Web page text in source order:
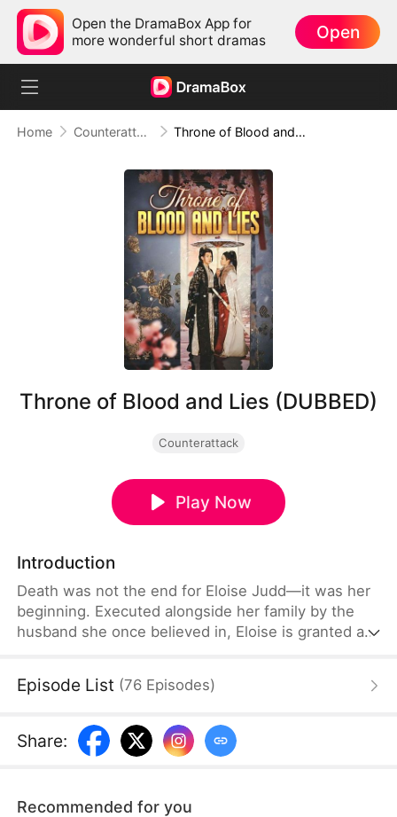
Open the DramaBox App for
more wonderful short dramas
Open
Home Counterattack Throne of Blood and Lies (DUBBED)
Throne of Blood and Lies (DUBBED)
Counterattack
Play Now
Introduction
Death was not the end for Eloise Judd—it was her
beginning. Executed alongside her family by the
husband she once believed in, Eloise is granted a
partners with Hector Crane, the cunning Duke of
Lowe's empire. But political intrigue is about to
collide with an even more dangerous threat.
Episode List (76 Episodes)
Share:
Recommended for you